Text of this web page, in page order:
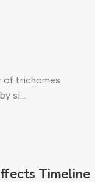
of trichomes
si...
Timeline